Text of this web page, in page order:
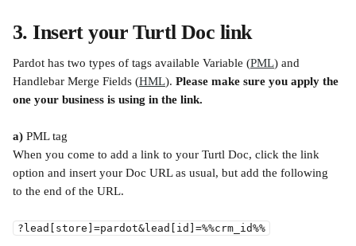
3. Insert your Turtl Doc link
Pardot has two types of tags available Variable (PML) and
Handlebar Merge Fields (HML). Please make sure you apply the
one your business is using in the link.
a) PML tag
When you come to add a link to your Turtl Doc, click the link
option and insert your Doc URL as usual, but add the following
to the end of the URL.
?lead[store]=pardot&lead[id]=%%crm_id%%